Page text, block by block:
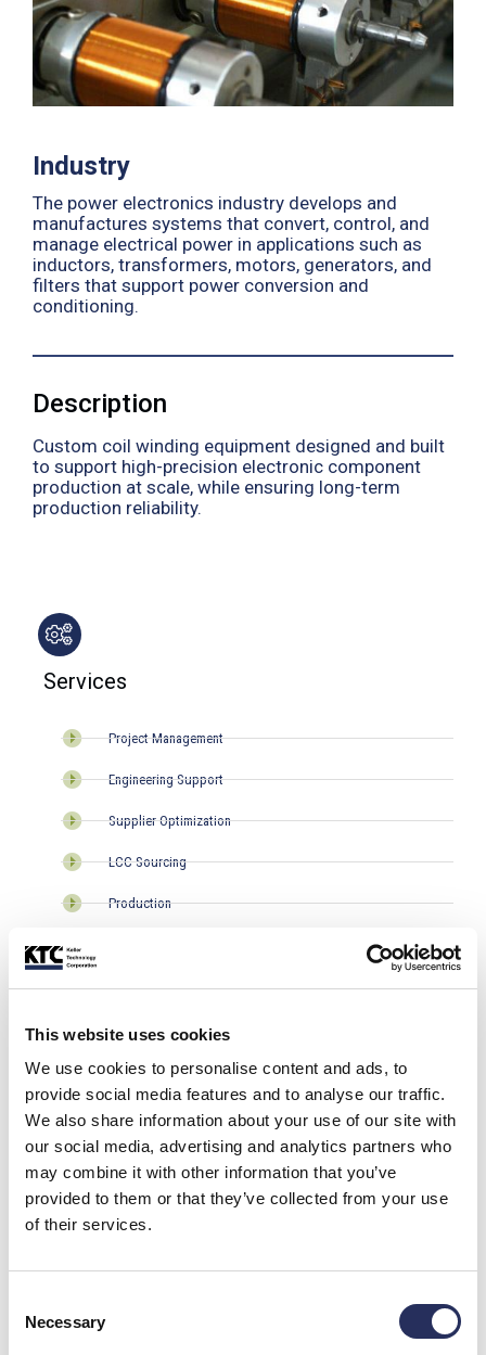
This website uses cookies
We use cookies to personalise content and ads, to
provide social media features and to analyse our traffic.
We also share information about your use of our site with
our social media, advertising and analytics partners who
may combine it with other information that you’ve
provided to them or that they’ve collected from your use
of their services.
Selection
Necessary
Industry
The power electronics industry develops and
manufactures systems that convert, control, and
manage electrical power in applications such as
inductors, transformers, motors, generators, and
filters that support power conversion and
conditioning.
Description
Custom coil winding equipment designed and built
to support high-precision electronic component
production at scale, while ensuring long-term
production reliability.
Services
Project Management
Engineering Support
Supplier Optimization
LCC Sourcing
Production
Highlights
Co-development Program
Concurrent Engineering
ECO Management​